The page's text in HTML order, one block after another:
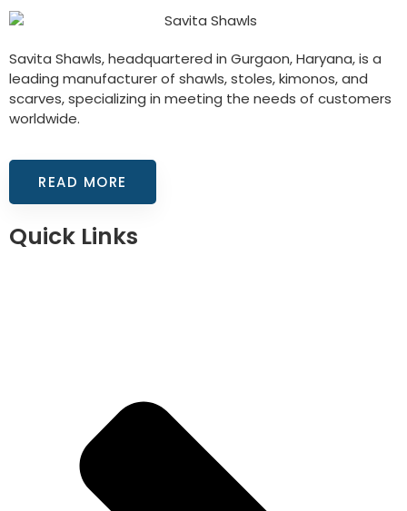
Savita Shawls, headquartered in Gurgaon, Haryana, is a
leading manufacturer of shawls, stoles, kimonos, and
scarves, specializing in meeting the needs of customers
worldwide.
READ MORE
Quick Links